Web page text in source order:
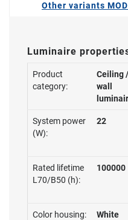
Other variants
Luminaire
Product
category:
Ceiling /
wall
System power
(W):
22
Rated lifetime
L70/B50 (h):
100000
Color housing: White